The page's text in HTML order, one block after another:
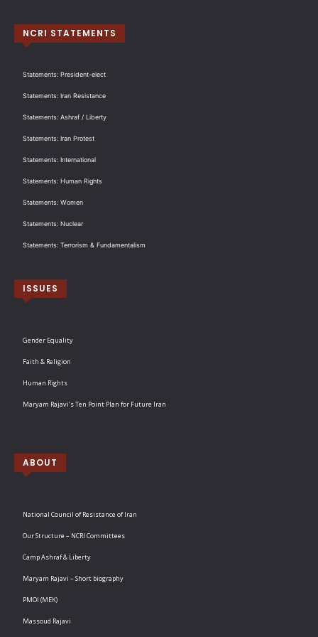
NCRI STATEMENTS
Statements: President-elect
Statements: Iran Resistance
Statements: Ashraf / Liberty
Statements: Iran Protest
Statements: International
Statements: Human Rights
Statements: Women
Statements: Nuclear
Statements: Terrorism & Fundamentalism
ISSUES
Gender Equality
Faith & Religion
Human Rights
Maryam Rajavi’s Ten Point Plan for Future Iran
ABOUT
National Council of Resistance of Iran
Our Structure – NCRI Committees
Camp Ashraf & Liberty
Maryam Rajavi – Short biography
PMOI (MEK)
Massoud Rajavi